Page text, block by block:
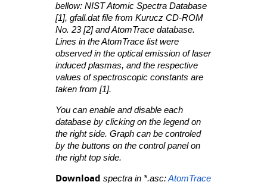
bellow: NIST Atomic Spectra Database
[1], gfall.dat file from Kurucz CD-ROM
No. 23 [2] and AtomTrace database.
Lines in the AtomTrace list were
observed in the optical emission of laser
induced plasmas, and the respective
values of spectroscopic constants are
taken from [1].
You can enable and disable each
database by clicking on the legend on
the right side. Graph can be controled
by the buttons on the control panel on
the right top side.
Download spectra in *.asc:AtomTrace